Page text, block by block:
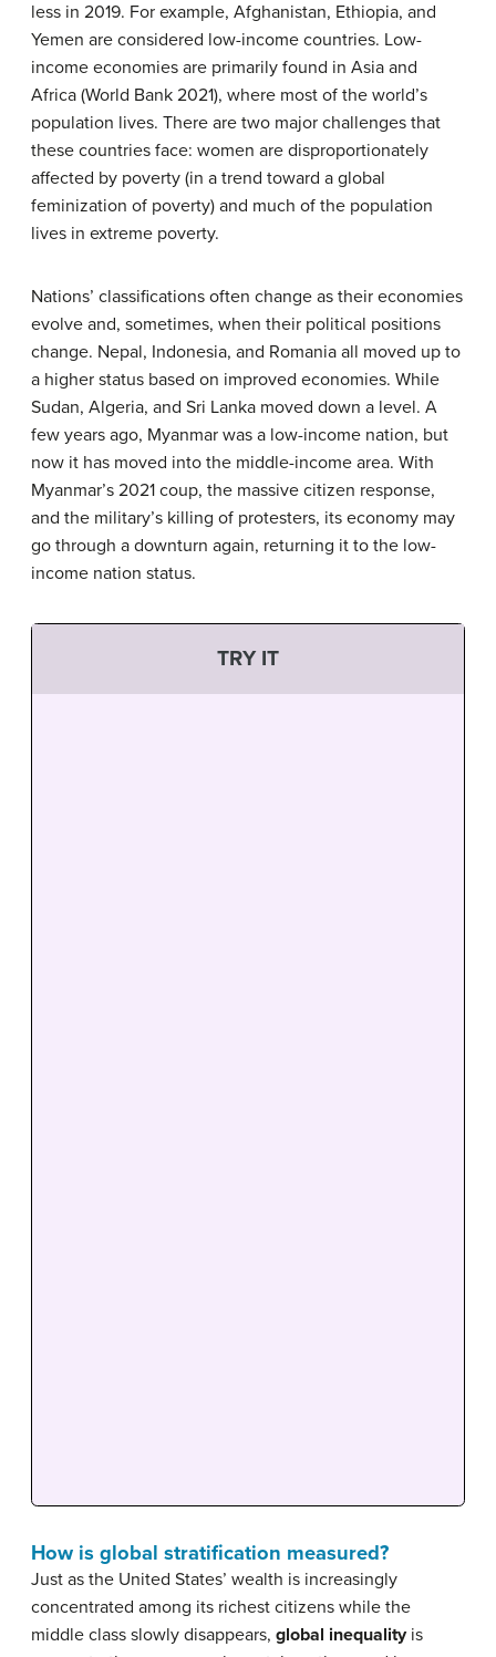
less in 2019. For example, Afghanistan, Ethiopia, and
Yemen are considered low-income countries. Low-
income economies are primarily found in Asia and
Africa (World Bank 2021), where most of the world’s
population lives. There are two major challenges that
these countries face: women are disproportionately
affected by poverty (in a trend toward a global
feminization of poverty) and much of the population
lives in extreme poverty.
Nations’ classifications often change as their economies
evolve and, sometimes, when their political positions
change. Nepal, Indonesia, and Romania all moved up to
a higher status based on improved economies. While
Sudan, Algeria, and Sri Lanka moved down a level. A
few years ago, Myanmar was a low-income nation, but
now it has moved into the middle-income area. With
Myanmar’s 2021 coup, the massive citizen response,
and the military’s killing of protesters, its economy may
go through a downturn again, returning it to the low-
income nation status.
TRY IT
How is global stratification measured?
Just as the United States’ wealth is increasingly
concentrated among its richest citizens while the
middle class slowly disappears, global inequalityis